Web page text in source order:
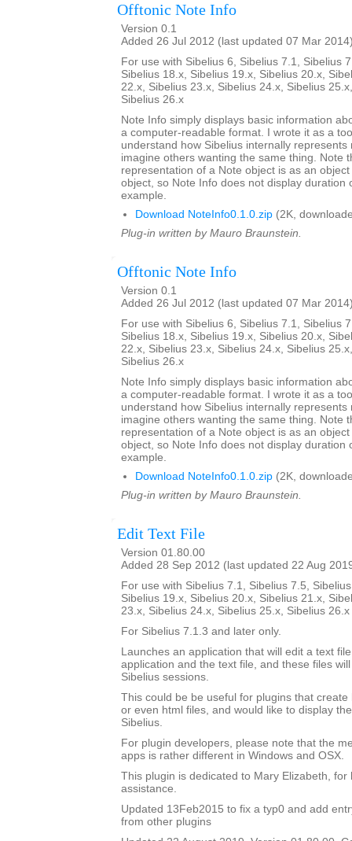
Offtonic Note Info
Version 0.1
Added 26 Jul 2012 (last updated 07 Mar
For use with Sibelius 6, Sibelius 7.1, Sibelius
Sibelius 18.x, Sibelius 19.x, Sibelius 20.x,
22.x, Sibelius 23.x, Sibelius 24.x, Sibelius
Sibelius 26.x
Note Info simply displays basic information
a computer-readable format. I wrote it as a
understand how Sibelius internally represents
imagine others wanting the same thing. Note
representation of a Note object is as an
object, so Note Info does not display duration
example.
Download NoteInfo0.1.0.zip (2K,
Plug-in written by Mauro Braunstein.
Offtonic Note Info
Version 0.1
Added 26 Jul 2012 (last updated 07 Mar
For use with Sibelius 6, Sibelius 7.1, Sibelius
Sibelius 18.x, Sibelius 19.x, Sibelius 20.x,
22.x, Sibelius 23.x, Sibelius 24.x, Sibelius
Sibelius 26.x
Note Info simply displays basic information
a computer-readable format. I wrote it as a
understand how Sibelius internally represents
imagine others wanting the same thing. Note
representation of a Note object is as an
object, so Note Info does not display duration
example.
Download NoteInfo0.1.0.zip (2K,
Plug-in written by Mauro Braunstein.
Edit Text File
Version 01.80.00
Added 28 Sep 2012 (last updated 22 Aug
For use with Sibelius 7.1, Sibelius 7.5,
Sibelius 19.x, Sibelius 20.x, Sibelius 21.x,
23.x, Sibelius 24.x, Sibelius 25.x, Sibelius
For Sibelius 7.1.3 and later only.
Launches an application that will edit a text
application and the text file, and these files
Sibelius sessions.
This could be be useful for plugins that create
or even html files, and would like to display
Sibelius.
For plugin developers, please note that the
apps is rather different in Windows and OSX.
This plugin is dedicated to Mary Elizabeth, for
assistance.
Updated 13Feb2015 to fix a typ0 and add
from other plugins